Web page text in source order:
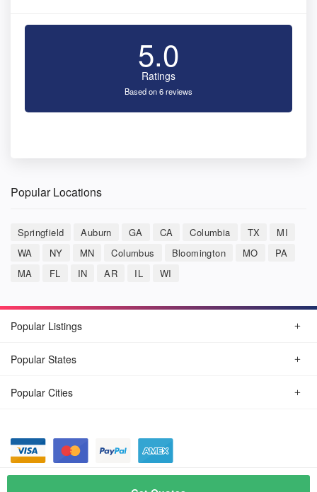
5.0
Ratings
Based on 6 reviews
Popular Locations
Springfield Auburn GA CA Columbia TX
MI
WA
NY MN Columbus Bloomington MO
PA
MA
FL IN AR IL WI
Popular Listings
Popular States
Popular Cities